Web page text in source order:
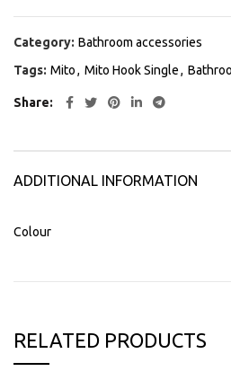
Category: Bathroom accessories
Tags: Mito, Mito Hook Single,
Share
ADDITIONAL INFORMATION
Colour
RELATED PRODUCTS